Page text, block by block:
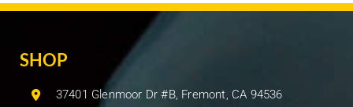
SHOP
37401 Glenmoor Dr #B, Fremont, CA 94536